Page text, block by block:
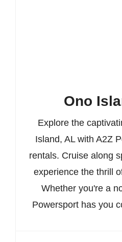
Ono
Explore the
Island, AL with A2Z
rentals. Cruise along
experience the thrill
Whether you're a
Powersport has you